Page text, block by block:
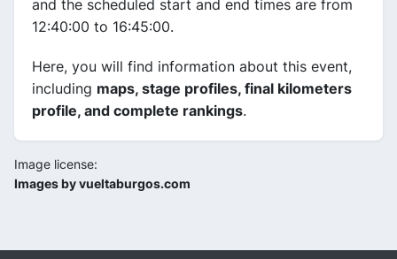
and the scheduled start and end times are from
12:40:00 to 16:45:00.
Here, you will find information about this event,
including maps, stage profiles, final kilometers
profile, and complete rankings.
Image license:
Images by vueltaburgos.com